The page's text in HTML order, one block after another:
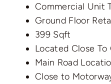
Commercial Unit
Ground Floor
399 Sqft
Located Close
Main Road
Close to